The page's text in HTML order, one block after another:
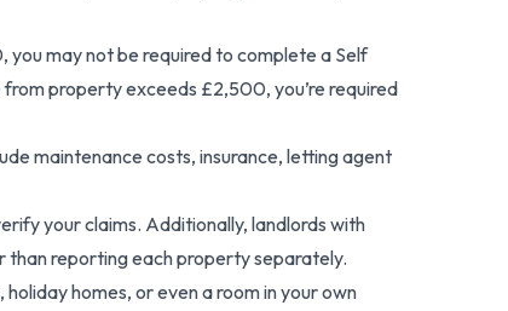
may not be required to complete a Self
property exceeds £2,500, you’re required
maintenance costs, insurance, letting agent
your claims. Additionally, landlords with
than reporting each property separately.
homes, or even a room in your own